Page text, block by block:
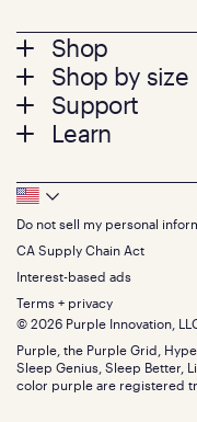
Footer
menu
Shop
Mattresses
Bed Frames
Pillows
Seat Cushions
Sale
Bundles
Gifts
Shop by size
Twin
Twin XL
Queen
King
California King
Split King
Size guide
Support
Contact us
Track your order
Warranty
Financing
FSA/HSA
Find stores
Discount programs
Influencer program
Affiliate program
Refer a Friend
Learn
Press
About
The GelFlex Grid
SleepScore Labs
Purple vs
Retail exclusive
Blog
Careers
Investors
Mattress reviews
Footer
Bottom
Menu
Do not sell my personal
CA Supply Chain Act
Interest-based ads
Terms + privacy
© 2026 Purple Innovation,
Purple, the Purple Grid,
Sleep Genius, Sleep Better,
color purple are registered